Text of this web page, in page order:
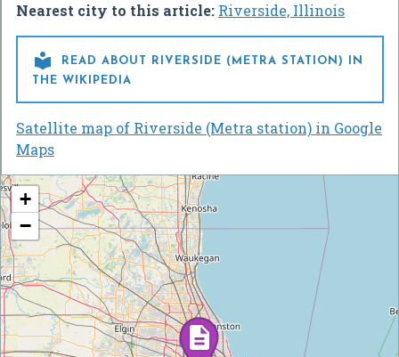
Nearest city to this article: Riverside, Illinois

READ ABOUT RIVERSIDE (METRA STATION) IN
THE WIKIPEDIA
Satellite map of Riverside (Metra station) in Google
Maps
+
−